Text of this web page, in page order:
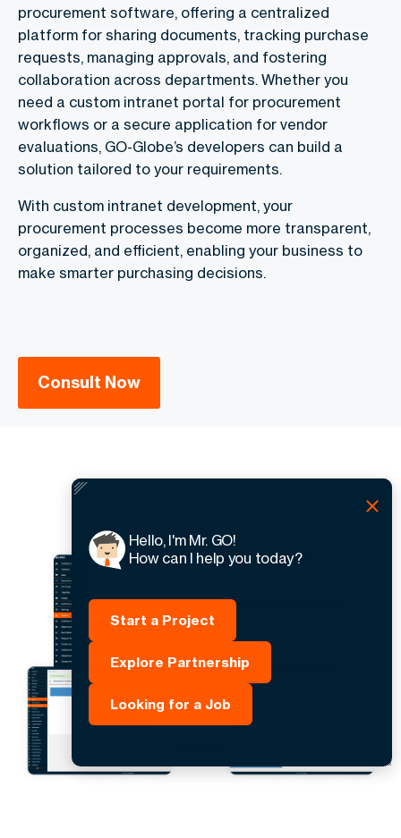
procurement software, offering a centralized
platform for sharing documents, tracking purchase
requests, managing approvals, and fostering
collaboration across departments. Whether you
need a custom intranet portal for procurement
workflows or a secure application for vendor
evaluations, GO-Globe’s developers can build a
solution tailored to your requirements.
With custom intranet development, your
procurement processes become more transparent,
organized, and efficient, enabling your business to
make smarter purchasing decisions.
Consult Now
Hello, I'm Mr. GO!
How can I help you today?
Start a Project
Explore Partnership
Looking for a Job